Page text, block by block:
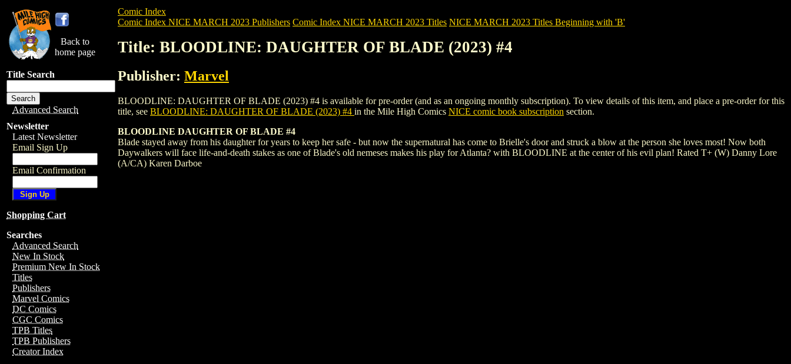
Back to
home page
Title Search
Advanced Search
Newsletter
Latest Newsletter
Email Sign Up
Email Confirmation
Shopping Cart
Searches
Advanced Search
New In Stock
Premium New In Stock
Titles
Publishers
Marvel Comics
DC Comics
CGC Comics
TPB Titles
TPB Publishers
Creator Index
Comic Index
Comic Index NICE MARCH 2023 Publishers Comic Index NICE MARCH 2023 Titles NICE MARCH 2023 Titles Beginning with 'B'
Title: BLOODLINE: DAUGHTER OF BLADE (2023) #4
Publisher: Marvel
BLOODLINE: DAUGHTER OF BLADE (2023) #4 is available for pre-order (and as an ongoing monthly subscription). To view details of this item, and place a pre-order for this
title, see BLOODLINE: DAUGHTER OF BLADE (2023) #4 in the Mile High Comics NICE comic book subscription section.
BLOODLINE DAUGHTER OF BLADE #4
Blade stayed away from his daughter for years to keep her safe - but now the supernatural has come to Brielle's door and struck a blow at the person she loves most! Now both
Daywalkers will face life-and-death stakes as one of Blade's old nemeses makes his play for Atlanta? with BLOODLINE at the center of his evil plan! Rated T+ (W) Danny Lore
(A/CA) Karen Darboe